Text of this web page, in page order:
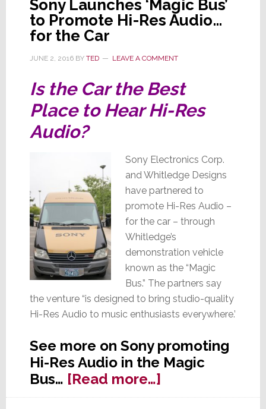
Sony Launches ‘Magic Bus’
to Promote Hi-Res Audio…
for the Car
JUNE 2, 2016BY TED LEAVE A COMMENT
Is the Car the Best
Place to Hear Hi-Res
Audio?
Sony Electronics Corp.
and Whitledge Designs
have partnered to
promote Hi-Res Audio –
for the car – through
Whitledge’s
demonstration vehicle
known as the “Magic
Bus.” The partners say
the venture “is designed to bring studio-quality
Hi-Res Audio to music enthusiasts everywhere.’
See more on Sony promoting
Hi-Res Audio in the Magic
Bus… [Read more…]about
Sony